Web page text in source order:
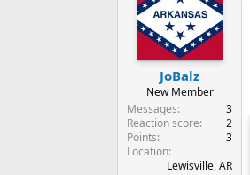
JoBalz
New Member
Messages
3
Reaction score
2
Points
3
Location
Lewisville, AR